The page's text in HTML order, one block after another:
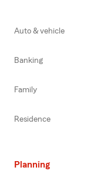
Auto & vehicle
Banking
Family
Residence
Planning